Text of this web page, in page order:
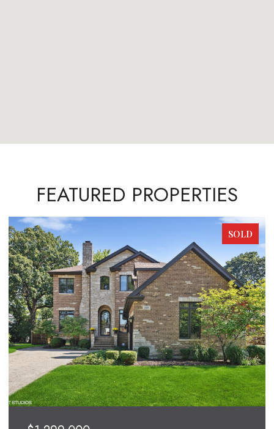
FEATURED PROPERTIES
SOLD